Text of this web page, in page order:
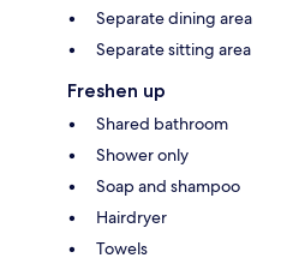
Separate dining area
Separate sitting area
Freshen up
Shared bathroom
Shower only
Soap and shampoo
Hairdryer
Towels